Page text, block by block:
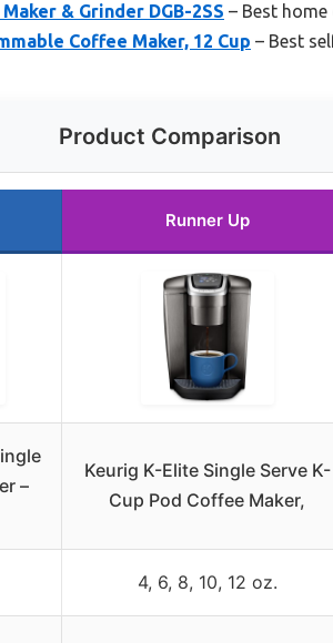
& Grinder DGB-2SS – Best
Coffee Maker, 12 Cup – Best
Product Comparison
Runner Up
–
Keurig K-Elite Single Serve K-
Cup Pod Coffee Maker,
4, 6, 8, 10, 12 oz.